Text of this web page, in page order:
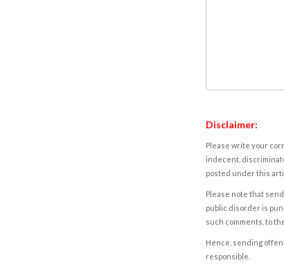
Disclaimer:
Please write your
indecent,
posted under this
Please note that
public disorder is
such comments, to
Hence, sending
responsible.